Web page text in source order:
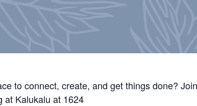
to connect, create, and get things done?
at Kalukalu at 1624